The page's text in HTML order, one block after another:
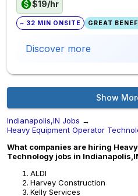
$19/hr
~ 32 MIN ONSITE GREAT
Discover more
Show
Indianapolis,IN Jobs →
Heavy Equipment Operator
What companies are hiring
Technology jobs in
ALDI
Harvey Construction
Kelly Services